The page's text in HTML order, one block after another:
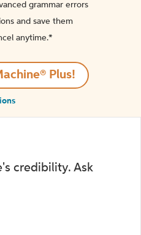
grammar errors
and save them
anytime.*️
Plus!
credibility. Ask